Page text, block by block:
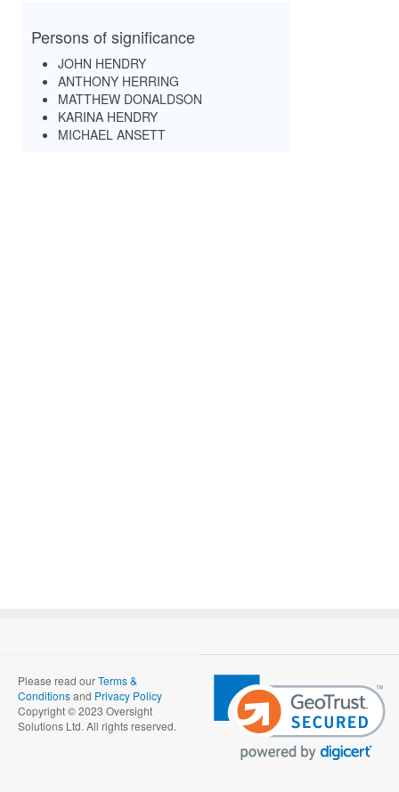
Persons of significance
JOHN HENDRY
ANTHONY HERRING
MATTHEW DONALDSON
KARINA HENDRY
MICHAEL ANSETT
Please read ourTerms &
Conditionsand Privacy Policy
Copyright © 2023 Oversight
Solutions Ltd. All rights reserved.